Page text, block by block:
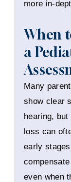
more in-
When
a
Many
show clear
hearing,
loss can
early
even when